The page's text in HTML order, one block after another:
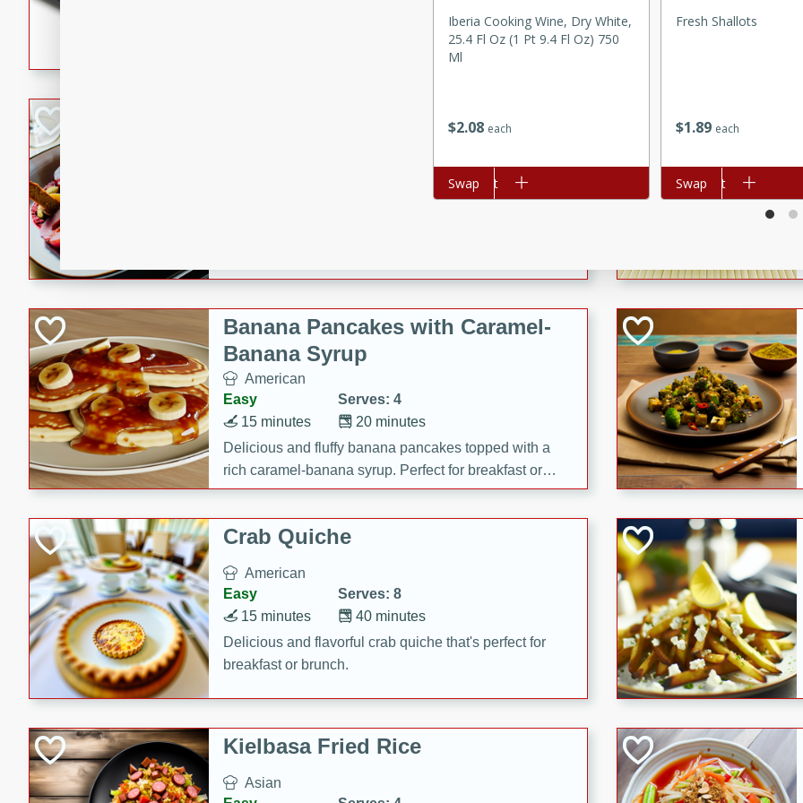
This recipe features delicious glazed almonds with a
spicy and sweet flavor from red pepper, fennel seeds,
Pears Poached in Red Wine
Banana Pancakes with Caramel-
Banana Syrup
American
Easy
Serves: 4
20 minutes
15 minutes
Delicious and fluffy banana pancakes topped with a
rich caramel-banana syrup. Perfect for breakfast or
brunch!
Crab Quiche
American
Easy
Serves: 8
40 minutes
15 minutes
Delicious and flavorful crab quiche that's perfect for
breakfast or brunch.
Kielbasa Fried Rice
Asian
$2 08 each
Iberia Cooking Wine, Dry White,
25.4 Fl Oz (1 Pt 9.4 Fl Oz) 750
Ml
Add to cart
Swap
$1 89 each
Fresh Shallots
Add to cart
Swap